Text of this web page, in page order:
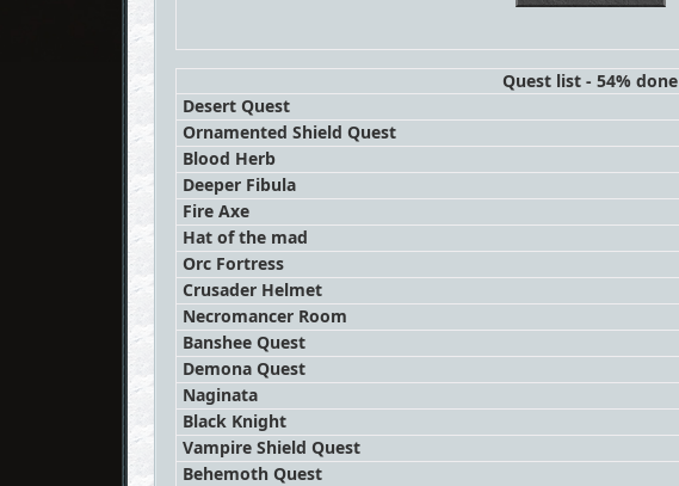
Quest list - 54% done
Desert Quest
Ornamented Shield Quest
Blood Herb
Deeper Fibula
Fire Axe
Hat of the mad
Orc Fortress
Crusader Helmet
Necromancer Room
Banshee Quest
Demona Quest
Naginata
Black Knight
Vampire Shield Quest
Behemoth Quest